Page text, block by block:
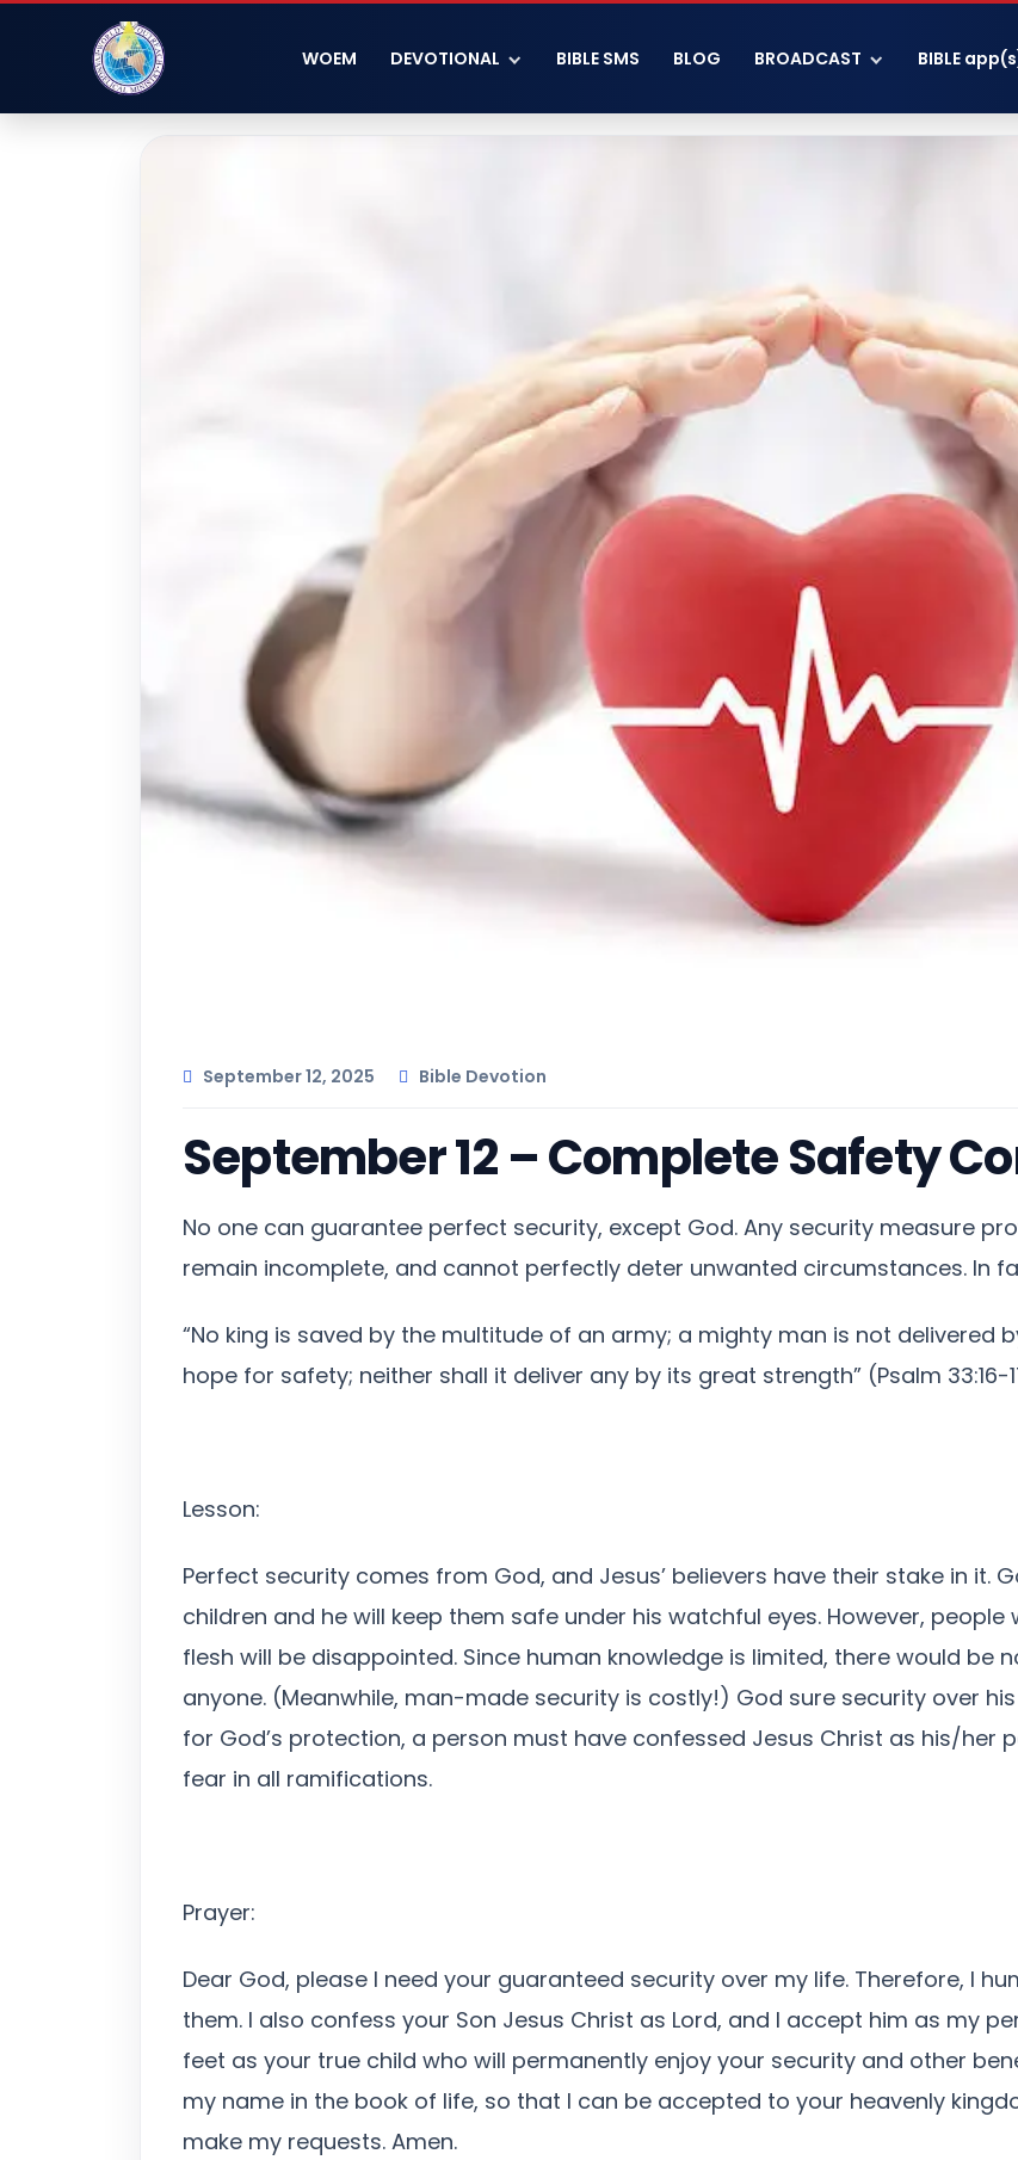
WOEM DEVOTIONAL BIBLE SMS BLOG BROADCAST BIBLE
September 12, 2025 Bible Devotion
September 12 – Complete Safety
No one can guarantee perfect security, except God. Any security measure
remain incomplete, and cannot perfectly deter unwanted circumstances. In
“No king is saved by the multitude of an army; a mighty man is not delivered
hope for safety; neither shall it deliver any by its great strength” (Psalm 33:16-
Lesson:
Perfect security comes from God, and Jesus’ believers have their stake in it.
children and he will keep them safe under his watchful eyes. However,
flesh will be disappointed. Since human knowledge is limited, there would be
anyone. (Meanwhile, man-made security is costly!) God sure security over
for God’s protection, a person must have confessed Jesus Christ as his/her
fear in all ramifications.
Prayer:
Dear God, please I need your guaranteed security over my life. Therefore, I
them. I also confess your Son Jesus Christ as Lord, and I accept him as my
feet as your true child who will permanently enjoy your security and other
my name in the book of life, so that I can be accepted to your heavenly
make my requests. Amen.